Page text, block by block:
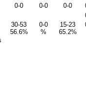
0-0 0-0 0-0
30-53
56.6%
0-0
%
15-23
65.2%